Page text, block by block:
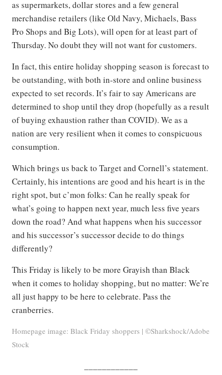
as supermarkets, dollar stores and a few general
merchandise retailers (like Old Navy, Michaels, Bass
Pro Shops and Big Lots), will open for at least part of
Thursday. No doubt they will not want for customers.
In fact, this entire holiday shopping season is forecast to
be outstanding, with both in-store and online business
expected to set records. It’s fair to say Americans are
determined to shop until they drop (hopefully as a result
of buying exhaustion rather than COVID). We as a
nation are very resilient when it comes to conspicuous
consumption.
Which brings us back to Target and Cornell’s statement.
Certainly, his intentions are good and his heart is in the
right spot, but c’mon folks: Can he really speak for
what’s going to happen next year, much less five years
down the road? And what happens when his successor
and his successor’s successor decide to do things
differently?
This Friday is likely to be more Grayish than Black
when it comes to holiday shopping, but no matter: We’re
all just happy to be here to celebrate. Pass the
cranberries.
Homepage image: Black Friday shoppers | ©Sharkshock/Adobe
Stock